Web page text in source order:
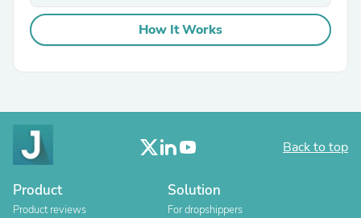
How It Works
Back to top
Product
Product reviews
Solution
For dropshippers